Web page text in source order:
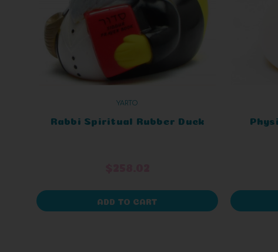
YARTO
Rabbi Spiritual Rubber Duck
ADD TO CART